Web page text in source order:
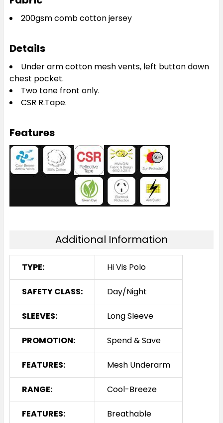
200gsm comb cotton jersey
Details
Under arm cotton mesh vents, left button down
chest pocket.
Two tone front only.
CSR R.Tape.
Features
Additional Information
TYPE: Hi Vis Polo
SAFETY CLASS: Day/Night
SLEEVES: Long Sleeve
PROMOTION: Spend & Save
FEATURES: Mesh Underarm
RANGE: Cool-Breeze
FEATURES: Breathable